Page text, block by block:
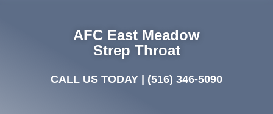
AFC East Meadow
Strep Throat
CALL US TODAY | (516) 346-5090